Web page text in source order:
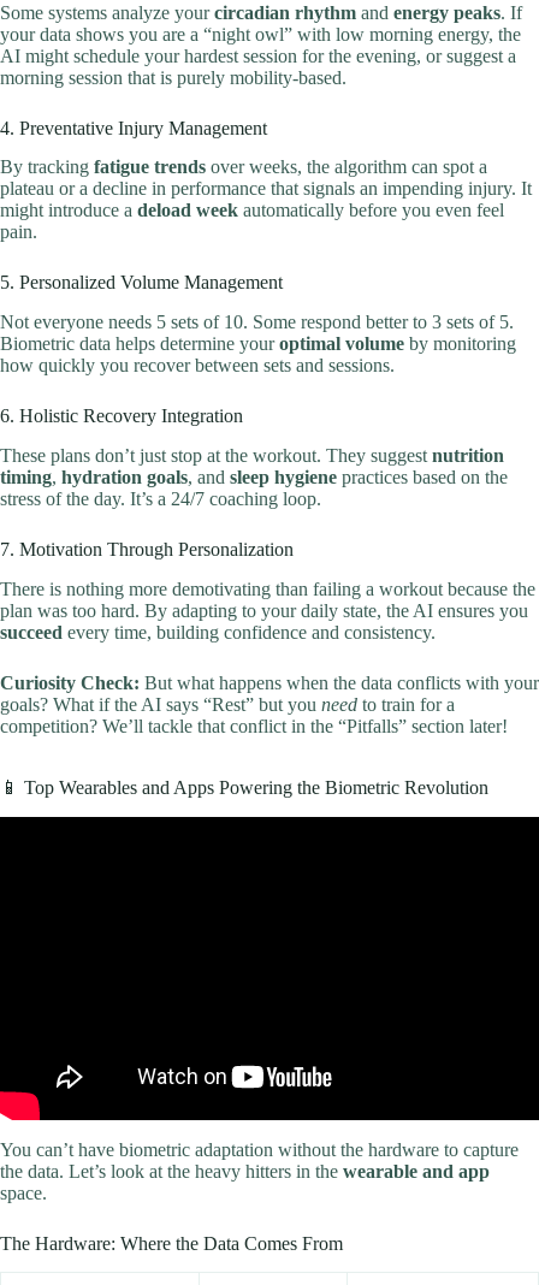
Some systems analyze yourcircadian rhythm and energy peaks. If
your data shows you are a “night owl” with low morning energy, the
AI might schedule your hardest session for the evening, or suggest a
morning session that is purely mobility-based.
4. Preventative Injury Management
By tracking fatigue trends over weeks, the algorithm can spot a
plateau or a decline in performance that signals an impending injury. It
might introduce a deload week automatically before you even feel
pain.
5. Personalized Volume Management
Not everyone needs 5 sets of 10. Some respond better to 3 sets of 5.
Biometric data helps determine youroptimal volume by monitoring
how quickly you recover between sets and sessions.
6. Holistic Recovery Integration
These plans don’t just stop at the workout. They suggest nutrition
timing, hydration goals, and sleep hygiene practices based on the
stress of the day. It’s a 24/7 coaching loop.
7. Motivation Through Personalization
There is nothing more demotivating than failing a workout because the
plan was too hard. By adapting to your daily state, the AI ensures you
succeed every time, building confidence and consistency.
Curiosity Check: But what happens when the data conflicts with your
goals? What if the AI says “Rest” but you need to train for a
competition? We’ll tackle that conflict in the “Pitfalls” section later!
📱 Top Wearables and Apps Powering the Biometric Revolution
You can’t have biometric adaptation without the hardware to capture
the data. Let’s look at the heavy hitters in the wearable and app
space.
The Hardware: Where the Data Comes From